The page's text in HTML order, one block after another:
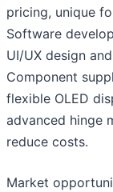
pricing, unique
Software
UI/UX design
Component
flexible OLED
advanced hinge
reduce costs.
Market